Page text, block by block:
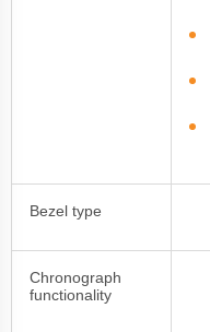
Bezel type
Chronograph
functionality